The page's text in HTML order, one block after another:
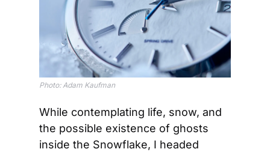
Photo: Adam Kaufman
While contemplating life, snow, and
the possible existence of ghosts
inside the Snowflake, I headed